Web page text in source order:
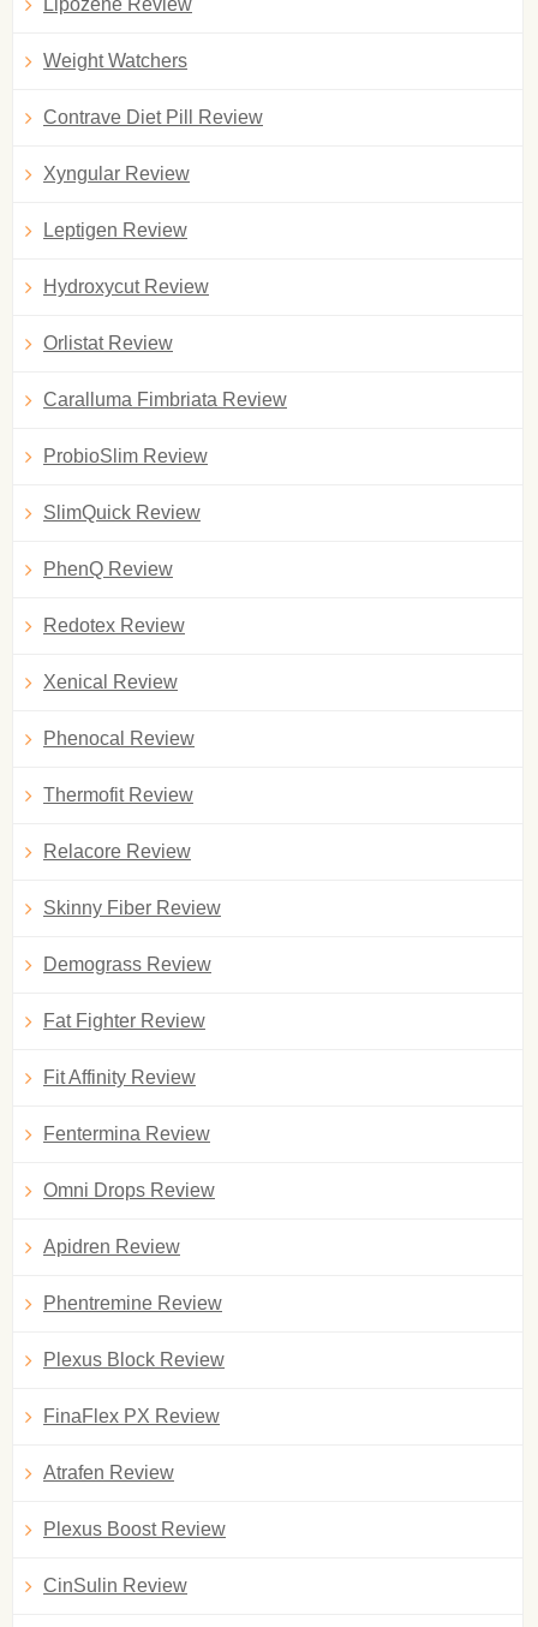
Lipozene Review
Weight Watchers
Contrave Diet Pill Review
Xyngular Review
Leptigen Review
Hydroxycut Review
Orlistat Review
Caralluma Fimbriata Review
ProbioSlim Review
SlimQuick Review
PhenQ Review
Redotex Review
Xenical Review
Phenocal Review
Thermofit Review
Relacore Review
Skinny Fiber Review
Demograss Review
Fat Fighter Review
Fit Affinity Review
Fentermina Review
Omni Drops Review
Apidren Review
Phentremine Review
Plexus Block Review
FinaFlex PX Review
Atrafen Review
Plexus Boost Review
CinSulin Review